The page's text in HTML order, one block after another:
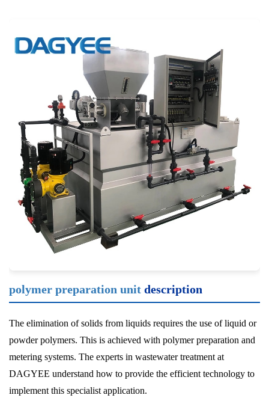
polymer preparation unit description
The elimination of solids from liquids requires the use of liquid or
powder polymers. This is achieved with polymer preparation and
metering systems. The experts in wastewater treatment at
DAGYEE understand how to provide the efficient technology to
implement this specialist application.